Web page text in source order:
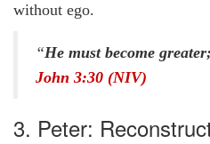
without ego.
“He must become
John 3:30 (NIV)
3. Peter: